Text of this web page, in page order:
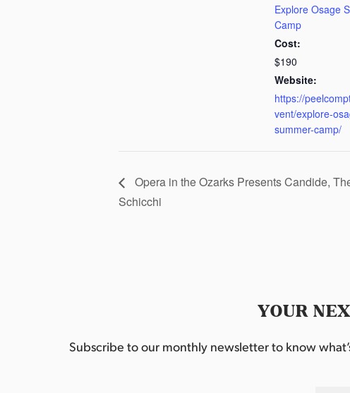
Explore Osage
Camp
Cost:
$190
Website:
https://
vent/explore-
summer-camp/
Opera in the Ozarks Presents Candide,
Schicchi
YOUR
Subscribe to our monthly newsletter to know